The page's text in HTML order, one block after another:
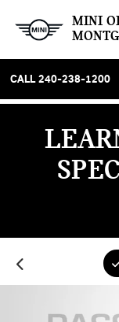
MINI
CALL 240-238-1200